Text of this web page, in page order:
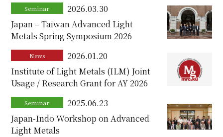
Seminar
2026.03.30
Japan – Taiwan Advanced Light
Metals Spring Symposium 2026
News
2026.01.20
Institute of Light Metals (ILM) Joint
Usage / Research Grant for AY 2026
Seminar
2025.06.23
Japan-Indo Workshop on Advanced
Light Metals